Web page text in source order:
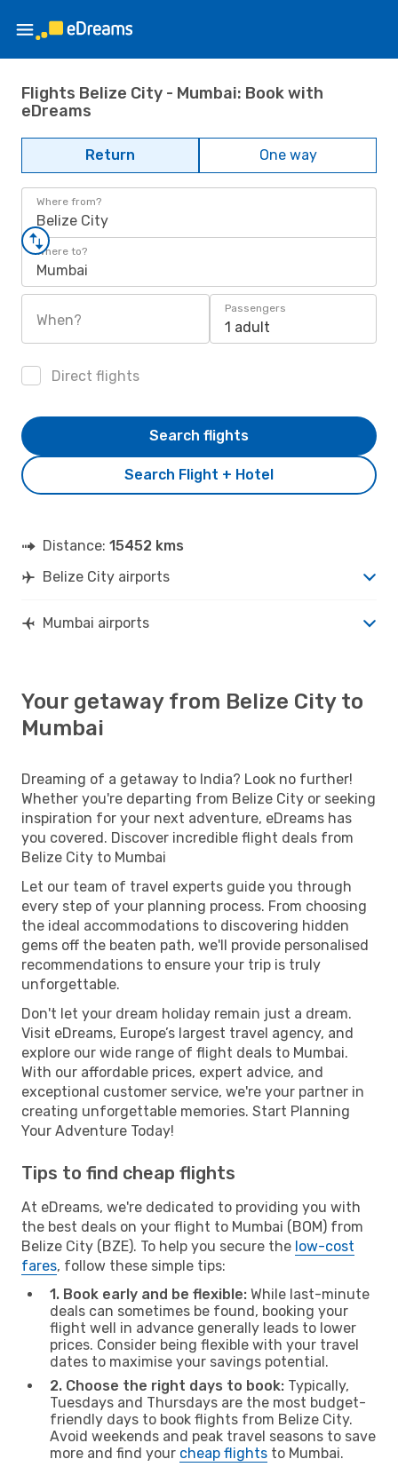
Flights Belize City - Mumbai: Book with
eDreams
Return One way
Where from?
Belize City
Where to?
Mumbai
When?
Passengers
1 adult
Direct flights
Search Flight + Hotel
Search flights
Distance: 15452 kms
Belize City airports
Mumbai airports
Your getaway from Belize City to
Mumbai
Dreaming of a getaway to India? Look no further!
Whether you're departing from Belize City or seeking
inspiration for your next adventure, eDreams has
you covered. Discover incredible flight deals from
Belize City to Mumbai
Let our team of travel experts guide you through
every step of your planning process. From choosing
the ideal accommodations to discovering hidden
gems off the beaten path, we'll provide personalised
recommendations to ensure your trip is truly
unforgettable.
Don't let your dream holiday remain just a dream.
Visit eDreams, Europe’s largest travel agency, and
explore our wide range of flight deals to Mumbai.
With our affordable prices, expert advice, and
exceptional customer service, we're your partner in
creating unforgettable memories. Start Planning
Your Adventure Today!
Tips to find cheap flights
At eDreams, we're dedicated to providing you with
the best deals on your flight to Mumbai (BOM) from
Belize City (BZE). To help you secure the low-cost
fares, follow these simple tips:
1. Book early and be flexible: While last-minute
deals can sometimes be found, booking your
flight well in advance generally leads to lower
prices. Consider being flexible with your travel
dates to maximise your savings potential.
2. Choose the right days to book: Typically,
Tuesdays and Thursdays are the most budget-
friendly days to book flights from Belize City.
Avoid weekends and peak travel seasons to save
more and find your cheap flights to Mumbai.